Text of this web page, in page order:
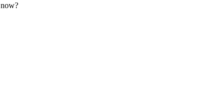
now?